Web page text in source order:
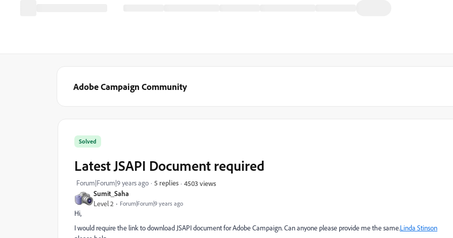
Adobe Campaign Community
Sumit_Saha
Level 2 Forum|Forum|9 years ago
Solved
Latest JSAPI Document required
Forum|Forum|9 years ago 5 replies 4503 views
Hi,
I would require the link to download JSAPI document for Adobe Campaign. Can anyone please provide me the same.Linda Stinson